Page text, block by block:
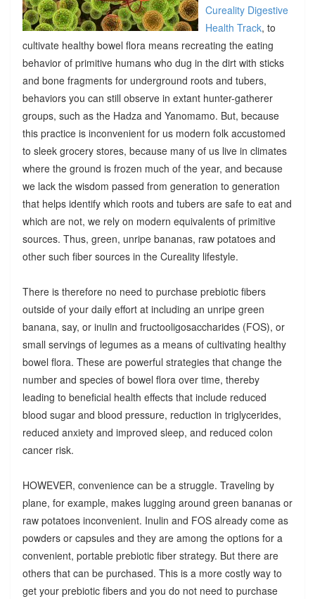
Cureality Digestive
Health Track, to
cultivate healthy bowel flora means recreating the eating
behavior of primitive humans who dug in the dirt with sticks
and bone fragments for underground roots and tubers,
behaviors you can still observe in extant hunter-gatherer
groups, such as the Hadza and Yanomamo. But, because
this practice is inconvenient for us modern folk accustomed
to sleek grocery stores, because many of us live in climates
where the ground is frozen much of the year, and because
we lack the wisdom passed from generation to generation
that helps identify which roots and tubers are safe to eat and
which are not, we rely on modern equivalents of primitive
sources. Thus, green, unripe bananas, raw potatoes and
other such fiber sources in the Cureality lifestyle.
There is therefore no need to purchase prebiotic fibers
outside of your daily effort at including an unripe green
banana, say, or inulin and fructooligosaccharides (FOS), or
small servings of legumes as a means of cultivating healthy
bowel flora. These are powerful strategies that change the
number and species of bowel flora over time, thereby
leading to beneficial health effects that include reduced
blood sugar and blood pressure, reduction in triglycerides,
reduced anxiety and improved sleep, and reduced colon
cancer risk.
HOWEVER, convenience can be a struggle. Traveling by
plane, for example, makes lugging around green bananas or
raw potatoes inconvenient. Inulin and FOS already come as
powders or capsules and they are among the options for a
convenient, portable prebiotic fiber strategy. But there are
others that can be purchased. This is a more costly way to
get your prebiotic fibers and you do not need to purchase